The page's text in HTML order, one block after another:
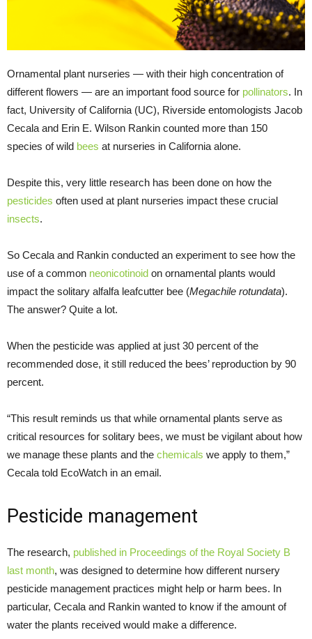
Ornamental plant nurseries — with their high concentration of
different flowers — are an important food source for pollinators. In
fact, University of California (UC), Riverside entomologists Jacob
Cecala and Erin E. Wilson Rankin counted more than 150
species of wild bees at nurseries in California alone.
Despite this, very little research has been done on how the
pesticides often used at plant nurseries impact these crucial
insects.
So Cecala and Rankin conducted an experiment to see how the
use of a common neonicotinoid on ornamental plants would
impact the solitary alfalfa leafcutter bee (Megachile rotundata).
The answer? Quite a lot.
When the pesticide was applied at just 30 percent of the
recommended dose, it still reduced the bees’ reproduction by 90
percent.
“This result reminds us that while ornamental plants serve as
critical resources for solitary bees, we must be vigilant about how
we manage these plants and the chemicals we apply to them,”
Cecala told EcoWatch in an email.
Pesticide management
The research, published in Proceedings of the Royal Society B
last month, was designed to determine how different nursery
pesticide management practices might help or harm bees. In
particular, Cecala and Rankin wanted to know if the amount of
water the plants received would make a difference.